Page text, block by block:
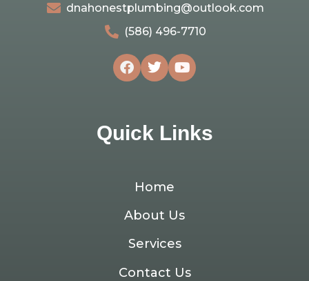
dnahonestplumbing@outlook.com
(586) 496-7710
Quick Links
Home
About Us
Services
Contact Us